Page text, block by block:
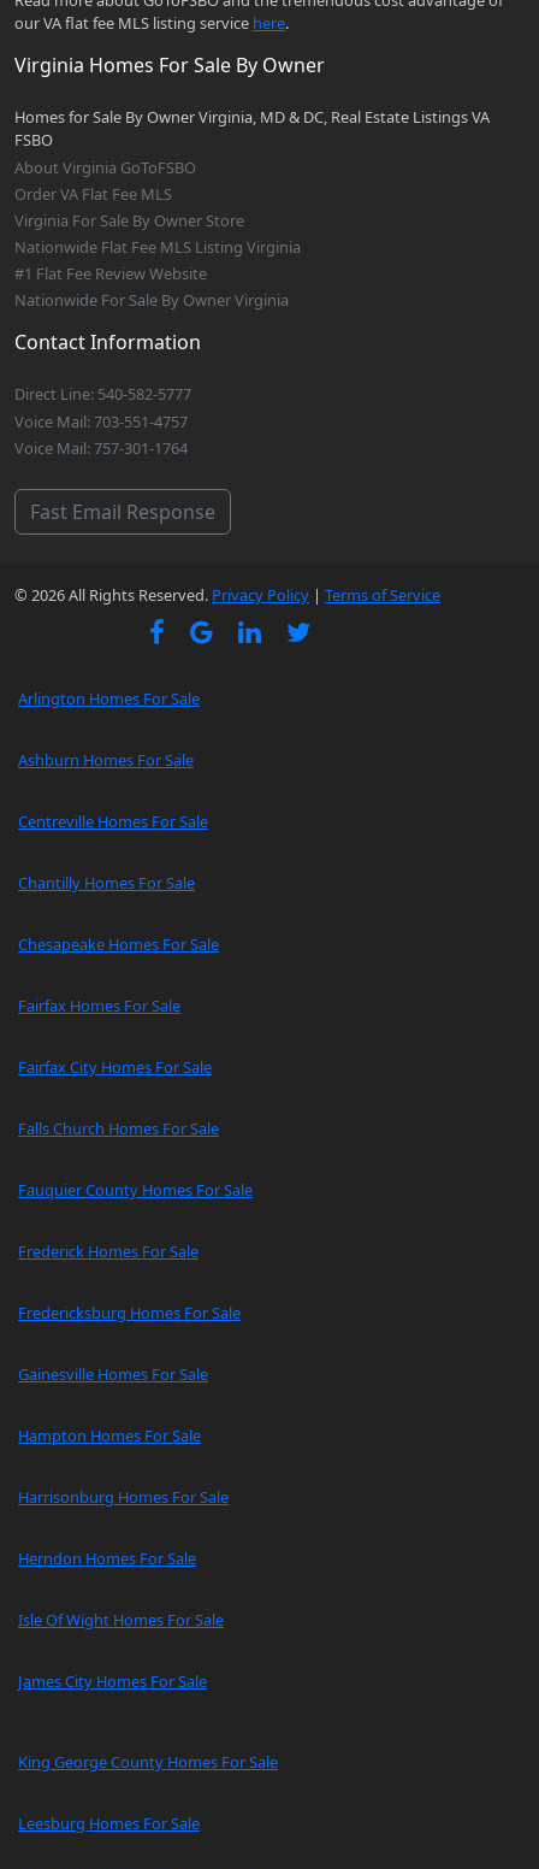
our VA flat fee MLS listing service here.
Virginia Homes For Sale By Owner
Homes for Sale By Owner Virginia, MD & DC, Real Estate Listings VA
FSBO
About Virginia GoToFSBO
Order VA Flat Fee MLS
Virginia For Sale By Owner Store
Nationwide Flat Fee MLS Listing Virginia
#1 Flat Fee Review Website
Nationwide For Sale By Owner Virginia
Contact Information
Direct Line: 540-582-5777
Voice Mail: 703-551-4757
Voice Mail: 757-301-1764
Fast Email Response
© 2026 All Rights Reserved. Privacy Policy | Terms of Service
Arlington Homes For Sale
Ashburn Homes For Sale
Centreville Homes For Sale
Chantilly Homes For Sale
Chesapeake Homes For Sale
Fairfax Homes For Sale
Fairfax City Homes For Sale
Falls Church Homes For Sale
Fauquier County Homes For Sale
Frederick Homes For Sale
Fredericksburg Homes For Sale
Gainesville Homes For Sale
Hampton Homes For Sale
Harrisonburg Homes For Sale
Herndon Homes For Sale
Isle Of Wight Homes For Sale
James City Homes For Sale
King George County Homes For Sale
Leesburg Homes For Sale